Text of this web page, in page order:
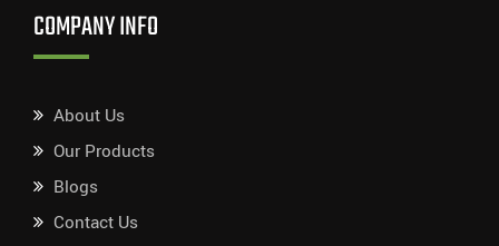
COMPANY INFO
About Us
Our Products
Blogs
Contact Us